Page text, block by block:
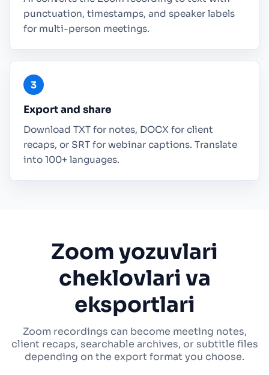
punctuation, timestamps, and speaker labels
for multi-person meetings.
Export and share
Download TXT for notes, DOCX for client
recaps, or SRT for webinar captions. Translate
into 100+ languages.
Zoom yozuvlari
cheklovlari va
eksportlari
Zoom recordings can become meeting notes,
client recaps, searchable archives, or subtitle files
depending on the export format you choose.